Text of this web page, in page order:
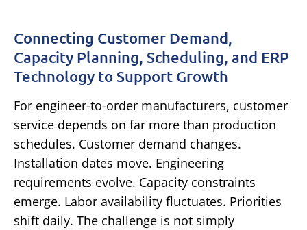
Connecting Customer Demand,
Capacity Planning, Scheduling, and ERP
Technology to Support Growth
For engineer-to-order manufacturers, customer
service depends on far more than production
schedules. Customer demand changes.
Installation dates move. Engineering
requirements evolve. Capacity constraints
emerge. Labor availability fluctuates. Priorities
shift daily. The challenge is not simply